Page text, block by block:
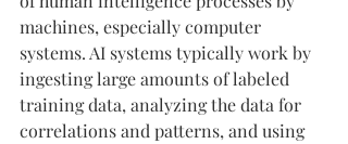
machines, especially computer
systems. AI systems typically work by
ingesting large amounts of labeled
training data, analyzing the data for
correlations and patterns, and using